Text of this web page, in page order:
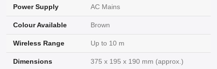
Power Supply AC Mains
Colour Available Brown
Wireless Range Up to 10 m
Dimensions 375 x 195 x 190 mm (approx.)